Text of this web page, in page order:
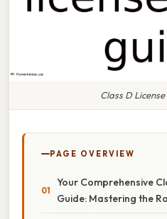
Class D
PAGE OVERVIEW
Your Comprehensive
Guide: Mastering the